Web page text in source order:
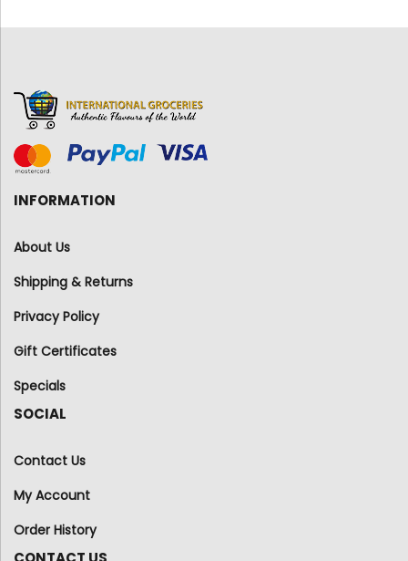
INFORMATION
About Us
Shipping & Returns
Privacy Policy
Gift Certificates
Specials
SOCIAL
Contact Us
My Account
Order History